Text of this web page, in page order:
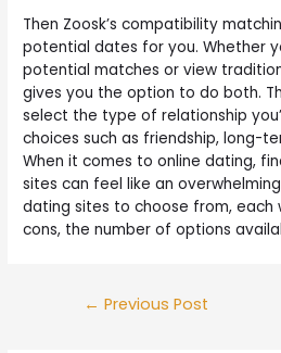
Then Zoosk’s compatibility
potential dates for you. Whether
potential matches or view
gives you the option to do both.
select the type of relationship
choices such as friendship, long-
When it comes to online dating,
sites can feel like an
dating sites to choose from, each
cons, the number of options
← Previous Post